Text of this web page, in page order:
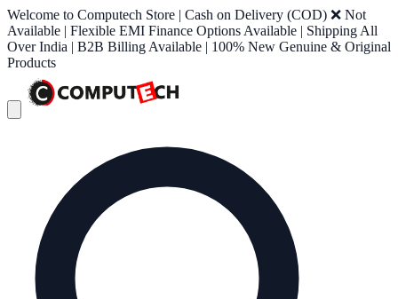
Welcome to Computech Store | Cash on Delivery (COD) ❌ Not
Available | Flexible EMI Finance Options Available | Shipping All
Over India | B2B Billing Available | 100% New Genuine & Original
Products